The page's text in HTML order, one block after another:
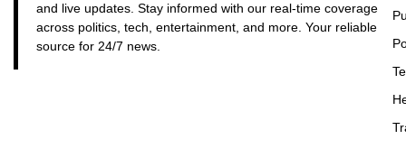
and live updates. Stay informed with our real-time coverage
across politics, tech, entertainment, and more. Your reliable
source for 24/7 news.